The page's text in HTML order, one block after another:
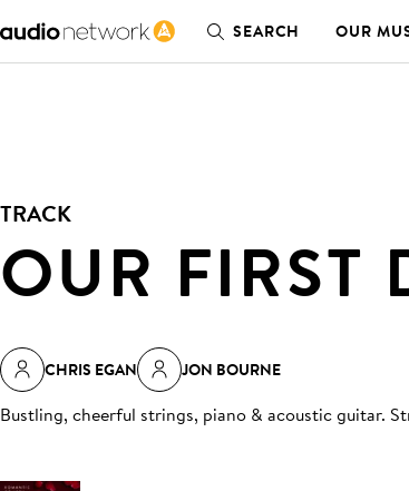
SEARCH OUR
TRACK
OUR FIRST
CHRIS EGAN JON BOURNE
Bustling, cheerful strings, piano & acoustic guitar.